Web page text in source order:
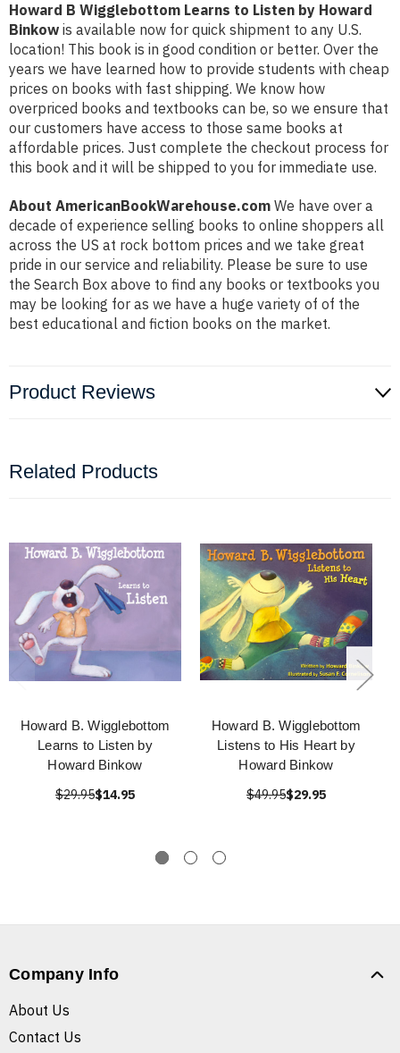
Howard B Wigglebottom Learns to Listen by Howard
Binkow is available now for quick shipment to any U.S.
location! This book is in good condition or better. Over the
years we have learned how to provide students with cheap
prices on books with fast shipping. We know how
overpriced books and textbooks can be, so we ensure that
our customers have access to those same books at
affordable prices. Just complete the checkout process for
this book and it will be shipped to you for immediate use.
About AmericanBookWarehouse.com We have over a
decade of experience selling books to online shoppers all
across the US at rock bottom prices and we take great
pride in our service and reliability. Please be sure to use
the Search Box above to find any books or textbooks you
may be looking for as we have a huge variety of of the
best educational and fiction books on the market.
Product Reviews
Related Products
Howard B. Wigglebottom
Learns to Listen by
Howard Binkow
$29.95$14.95
Howard B. Wigglebottom
Listens to His Heart by
Howard Binkow
$49.95$29.95
Company Info
About Us
Contact Us